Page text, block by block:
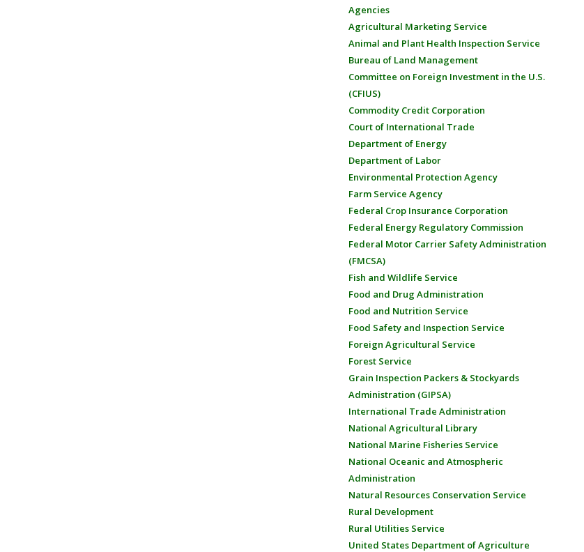
Agencies
Agricultural Marketing Service
Animal and Plant Health Inspection Service
Bureau of Land Management
Committee on Foreign Investment in the U.S.
(CFIUS)
Commodity Credit Corporation
Court of International Trade
Department of Energy
Department of Labor
Environmental Protection Agency
Farm Service Agency
Federal Crop Insurance Corporation
Federal Energy Regulatory Commission
Federal Motor Carrier Safety Administration
(FMCSA)
Fish and Wildlife Service
Food and Drug Administration
Food and Nutrition Service
Food Safety and Inspection Service
Foreign Agricultural Service
Forest Service
Grain Inspection Packers & Stockyards
Administration (GIPSA)
International Trade Administration
National Agricultural Library
National Marine Fisheries Service
National Oceanic and Atmospheric
Administration
Natural Resources Conservation Service
Rural Development
Rural Utilities Service
United States Department of Agriculture